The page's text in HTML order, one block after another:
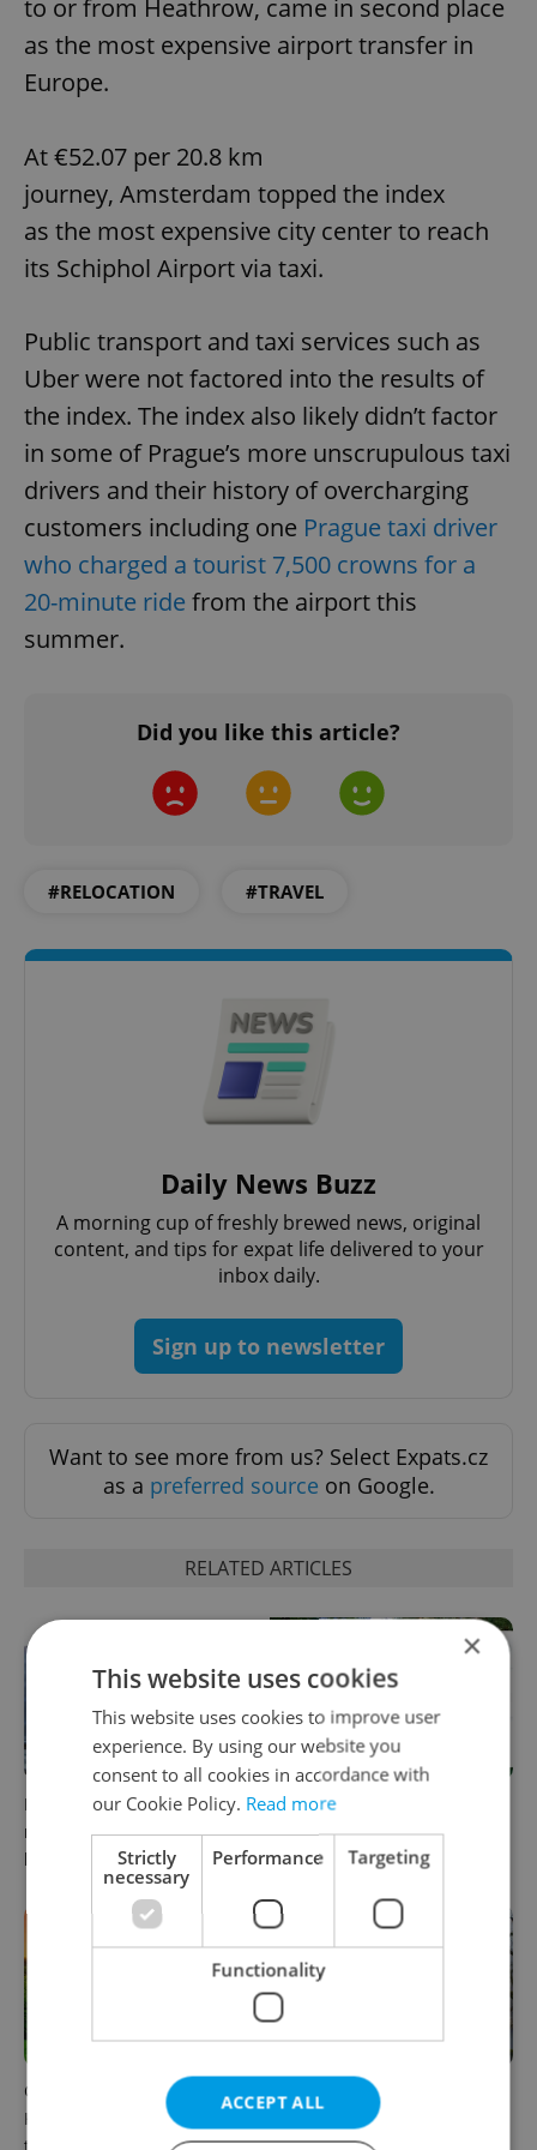
to or from Heathrow, came in second place
as the most expensive airport transfer in
Europe.
At €52.07 per 20.8 km
journey, Amsterdam topped the index
as the most expensive city center to reach
its Schiphol Airport via taxi.
Public transport and taxi services such as
Uber were not factored into the results of
the index. The index also likely didn’t factor
in some of Prague’s more unscrupulous taxi
drivers and their history of overcharging
customers including one Prague taxi driver
who charged a tourist 7,500 crowns for a
20-minute ride from the airport this
summer.
Did you like this article?
#RELOCATION #TRAVEL
Daily News Buzz
A morning cup of freshly brewed news, original
content, and tips for expat life delivered to your
inbox daily.
Sign up to newsletter
Want to see more from us? Select Expats.cz
as a preferred source on Google.
RELATED ARTICLES
Expat Insider 2026: Czechia
ranks high for quality of life,
low for belonging
30+ English-friendly events
worth your time this week in
Czechia
Czech castles including
Karlštejn will open for free
this fall – but book early
A Long Islander found her
way to rural Bohemia.
Decades later, she calls a
×
This website uses cookies
This website uses cookies to improve user
experience. By using our website you
consent to all cookies in accordance with
our Cookie Policy. Read more
Strictly
necessary
Performance Targeting
Functionality
ACCEPT ALL